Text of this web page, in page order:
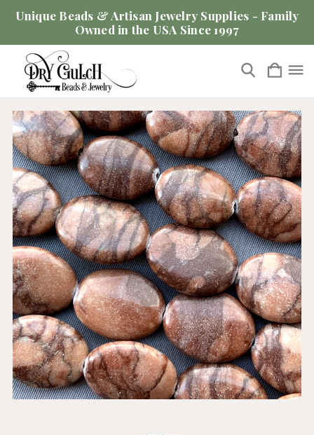
Unique Beads & Artisan Jewelry Supplies - Family
Owned in the USA Since 1997